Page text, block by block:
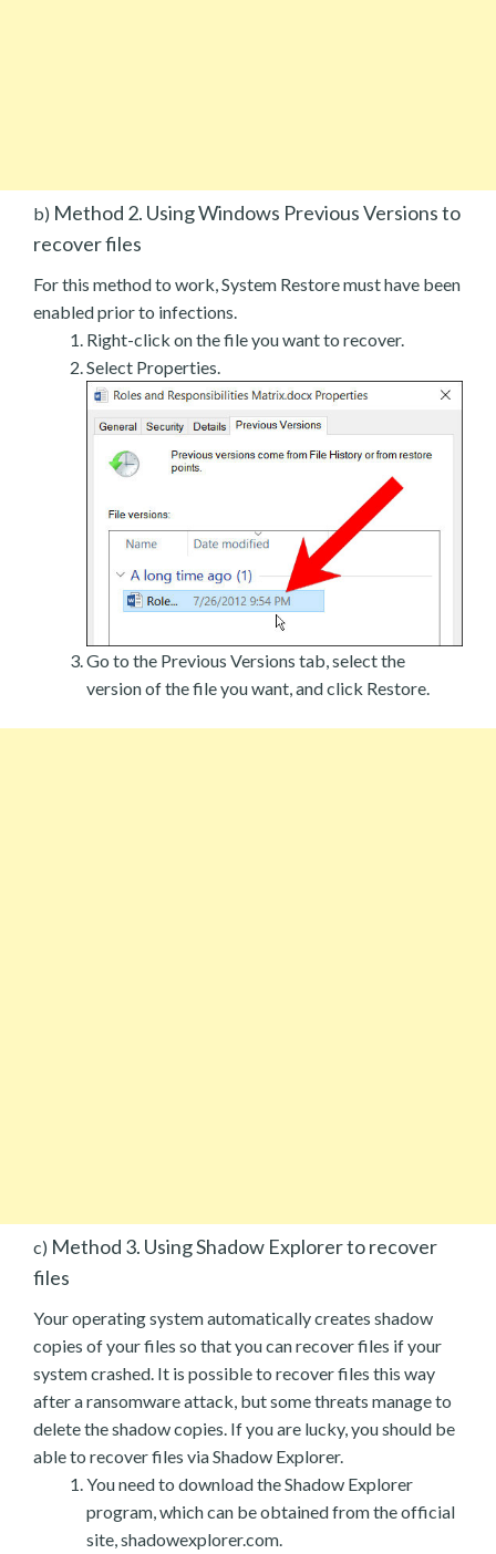
b) Method 2. Using Windows Previous Versions to
recover files
For this method to work, System Restore must have been
enabled prior to infections.
Right-click on the file you want to recover.
Select Properties.
Go to the Previous Versions tab, select the
version of the file you want, and click Restore.
c) Method 3. Using Shadow Explorer to recover
files
Your operating system automatically creates shadow
copies of your files so that you can recover files if your
system crashed. It is possible to recover files this way
after a ransomware attack, but some threats manage to
delete the shadow copies. If you are lucky, you should be
able to recover files via Shadow Explorer.
You need to download the Shadow Explorer
program, which can be obtained from the official
site, shadowexplorer.com.